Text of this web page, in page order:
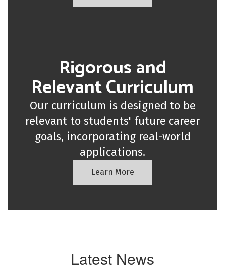
Rigorous and
Relevant Curriculum
Our curriculum is designed to be
relevant to students' future career
goals, incorporating real-world
applications.
Learn More
Latest News